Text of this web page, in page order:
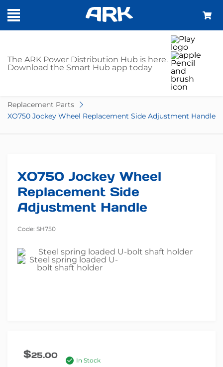
The ARK Power Distribution Hub is here.
Download the Smart Hub app today
SHOP
Jockey Wheel Accessories
Replacement Parts
XO750 Jockey Wheel Replacement Side Adjustment Handle
XO750 Jockey Wheel
Replacement Side
Adjustment Handle
Code: SH750
$25.00
In Stock